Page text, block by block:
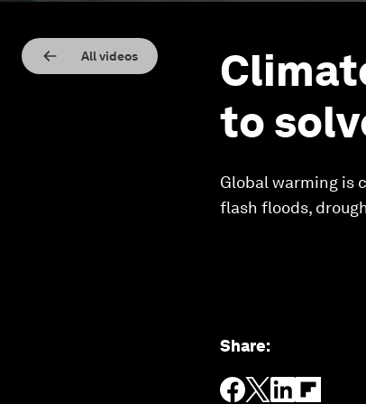
All videos
to
Global warming is
flash floods,
Share: